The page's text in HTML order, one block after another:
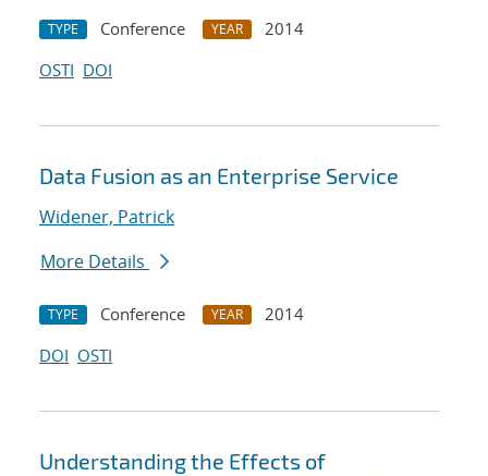
TYPE Conference YEAR
2014
OSTI DOI
Data Fusion as an Enterprise Service
Widener, Patrick
More Details
TYPE Conference YEAR
2014
DOI OSTI
Understanding the Effects of